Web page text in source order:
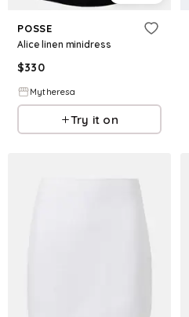
POSSE
Alice linen minidress
$330
Mytheresa
Try it on